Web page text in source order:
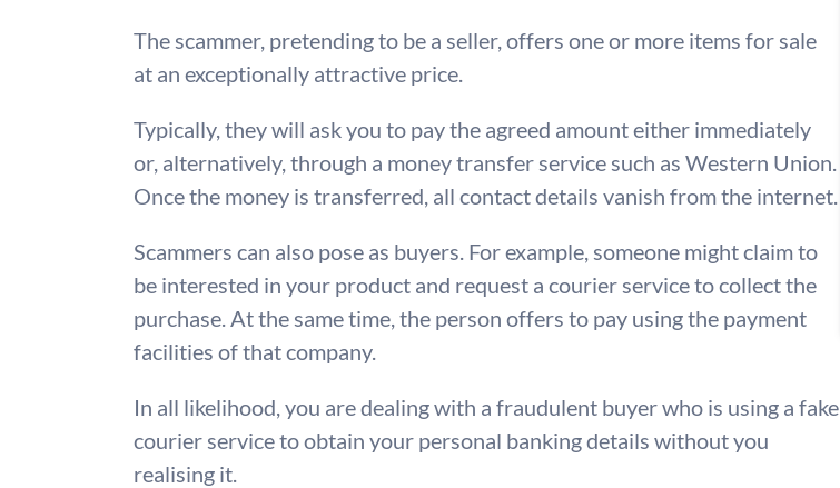
The scammer, pretending to be a seller, offers one or more items for sale
at an exceptionally attractive price.
Typically, they will ask you to pay the agreed amount either immediately
or, alternatively, through a money transfer service such as Western Union.
Once the money is transferred, all contact details vanish from the internet.
Scammers can also pose as buyers. For example, someone might claim to
be interested in your product and request a courier service to collect the
purchase. At the same time, the person offers to pay using the payment
facilities of that company.
In all likelihood, you are dealing with a fraudulent buyer who is using a fake
courier service to obtain your personal banking details without you
realising it.